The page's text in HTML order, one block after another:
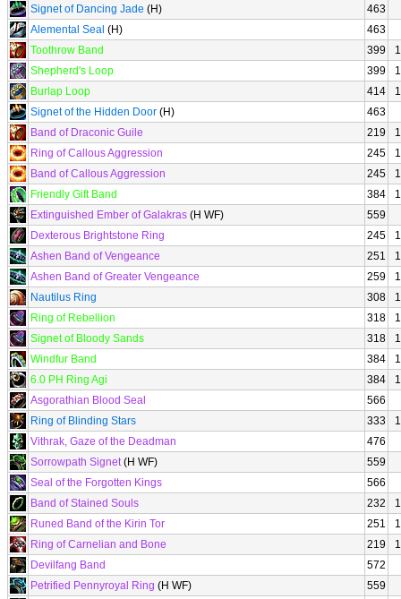
Signet of Dancing Jade (H)
463
Alemental Seal (H)
463
Toothrow Band
399
Shepherd's Loop
399
Burlap Loop
414
Signet of the Hidden Door (H)
463
Band of Draconic Guile
219
Ring of Callous Aggression
245
Band of Callous Aggression
245
Friendly Gift Band
384
Extinguished Ember of Galakras (H WF)
559
Dexterous Brightstone Ring
245
Ashen Band of Vengeance
251
Ashen Band of Greater Vengeance
259
Nautilus Ring
308
Ring of Rebellion
318
Signet of Bloody Sands
318
Windfur Band
384
6.0 PH Ring Agi
384
Asgorathian Blood Seal
566
Ring of Blinding Stars
333
Vithrak, Gaze of the Deadman
476
Sorrowpath Signet(H WF)
559
Seal of the Forgotten Kings
566
Band of Stained Souls
232
Runed Band of the Kirin Tor
251
Ring of Carnelian and Bone
219
Devilfang Band
572
Petrified Pennyroyal Ring (H WF)
559